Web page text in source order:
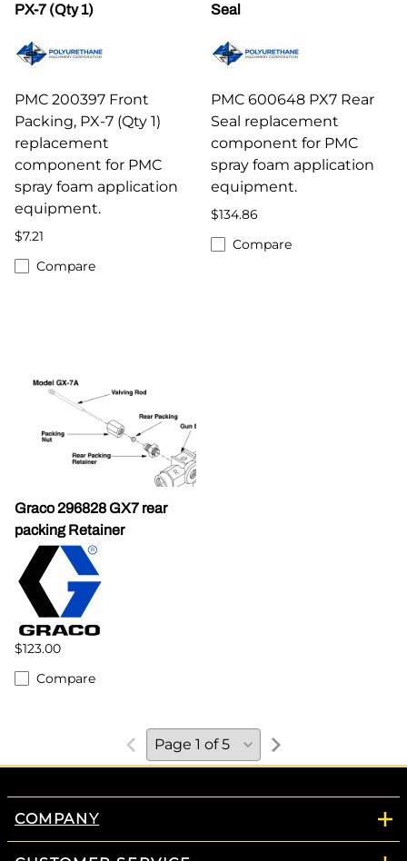
PX-7 (Qty 1)
PMC 200397 Front
Packing, PX-7 (Qty 1)
replacement
component for PMC
spray foam application
equipment.
$7.21
Compare
Seal
PMC 600648 PX7 Rear
Seal replacement
component for PMC
spray foam application
equipment.
$134.86
Compare
Graco 296828 GX7 rear
packing Retainer
$123.00
Compare
COMPANY